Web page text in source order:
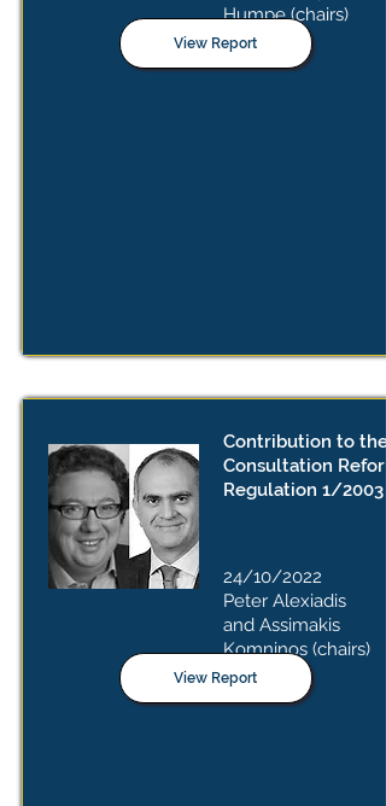
Humpe (chairs)
View Report
Contribution to the
Consultation
Regulation 1/2003
24/10/2022
Peter Alexiadis
and Assimakis
Komninos (chairs)
View Report